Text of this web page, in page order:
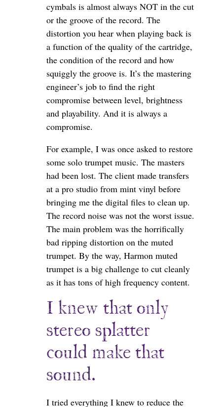
cymbals is almost always NOT in the cut
or the groove of the record. The
distortion you hear when playing back is
a function of the quality of the cartridge,
the condition of the record and how
squiggly the groove is. It’s the mastering
engineer’s job to find the right
compromise between level, brightness
and playability. And it is always a
compromise.
For example, I was once asked to restore
some solo trumpet music. The masters
had been lost. The client made transfers
at a pro studio from mint vinyl before
bringing me the digital files to clean up.
The record noise was not the worst issue.
The main problem was the horrifically
bad ripping distortion on the muted
trumpet. By the way, Harmon muted
trumpet is a big challenge to cut cleanly
as it has tons of high frequency content.
I knew that only
stereo splatter
could make that
sound.
I tried everything I knew to reduce the